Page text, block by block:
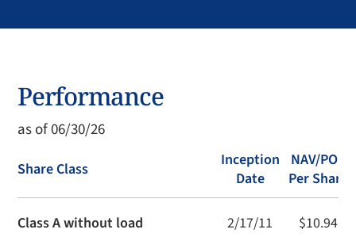
Performance
as of 06/30/26
Share Class
Inception
Date
NAV/POP
Per Share
Class A without load 2/17/11 $10.94